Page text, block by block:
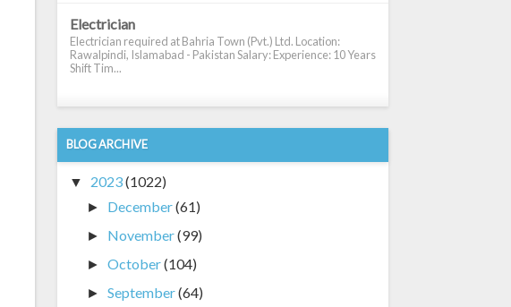
Electrician
Electrician required at Bahria Town (Pvt.) Ltd. Location:
Rawalpindi, Islamabad - Pakistan Salary: Experience: 10 Years
Shift Tim...
BLOG ARCHIVE
▼ 2023(1022)
► December(61)
► November(99)
► October(104)
► September(64)